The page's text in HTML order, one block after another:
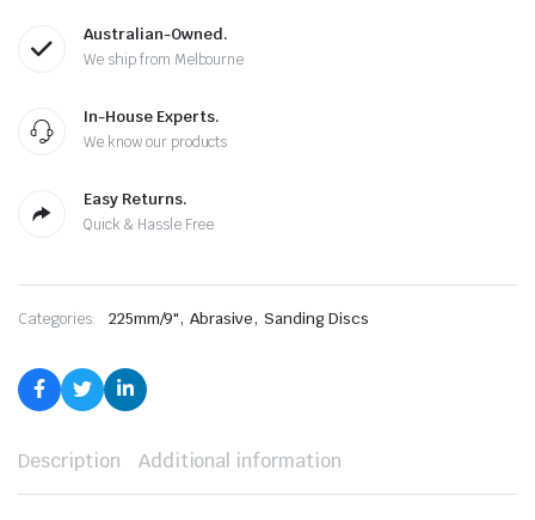
Australian-Owned.
We ship from Melbourne
In-House Experts.
We know our products
Easy Returns.
Quick & Hassle Free
Categories: 225mm/9",Abrasive,Sanding Discs
Description Additional information